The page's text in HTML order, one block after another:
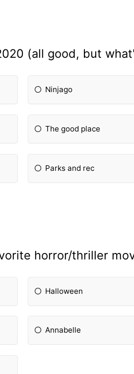
(all good, but
Ninjago
The good place
Parks and rec
horror/thriller
Halloween
Annabelle